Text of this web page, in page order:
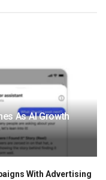
As AI Growth
With Advertising